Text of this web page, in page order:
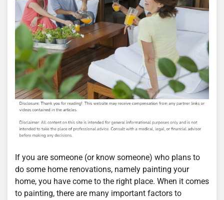
If you are someone (or know someone) who plans to
do some home renovations, namely painting your
home, you have come to the right place. When it comes
to painting, there are many important factors to